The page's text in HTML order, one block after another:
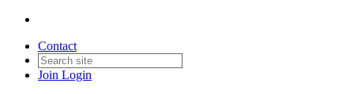
Contact
Join Login